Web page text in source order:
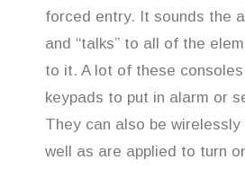
forced entry. It sounds the
and “talks” to all of the
to it. A lot of these
keypads to put in alarm or
They can also be
well as are applied to turn